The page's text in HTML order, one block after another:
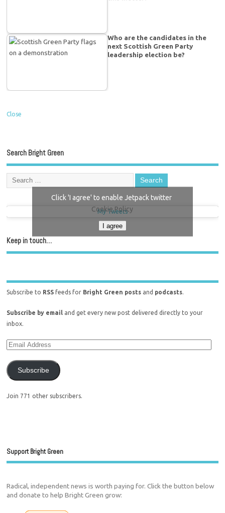
Who are the candidates in the
next Scottish Green Party
leadership election be?
Close
Search Bright Green
My Tweets
Click 'I agree' to enable Jetpack twitter
Cookie Policy
I agree
Keep in touch…
Subscribe to RSS feeds for Bright Green posts and podcasts.
Subscribe by email and get every new post delivered directly to your
inbox.
Subscribe
Join 771 other subscribers.
Support Bright Green
Radical, independent news is worth paying for. Click the button below
and donate to help Bright Green grow: